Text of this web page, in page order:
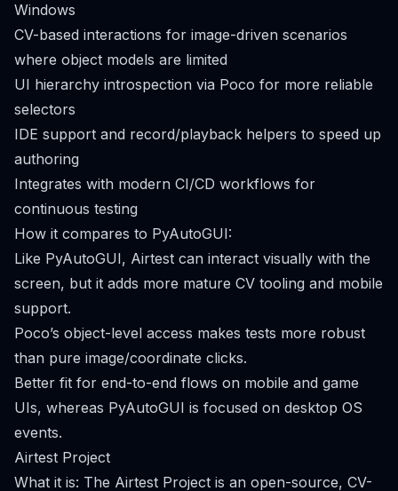
Windows
CV-based interactions for image-driven scenarios
where object models are limited
UI hierarchy introspection via Poco for more reliable
selectors
IDE support and record/playback helpers to speed up
authoring
Integrates with modern CI/CD workflows for
continuous testing
How it compares to PyAutoGUI:
Like PyAutoGUI, Airtest can interact visually with the
screen, but it adds more mature CV tooling and mobile
support.
Poco’s object-level access makes tests more robust
than pure image/coordinate clicks.
Better fit for end-to-end flows on mobile and game
UIs, whereas PyAutoGUI is focused on desktop OS
events.
Airtest Project
What it is: The Airtest Project is an open-source, CV-